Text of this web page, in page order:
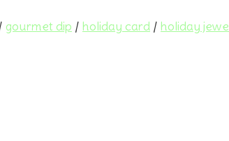
gourmet dip / holiday card / holiday